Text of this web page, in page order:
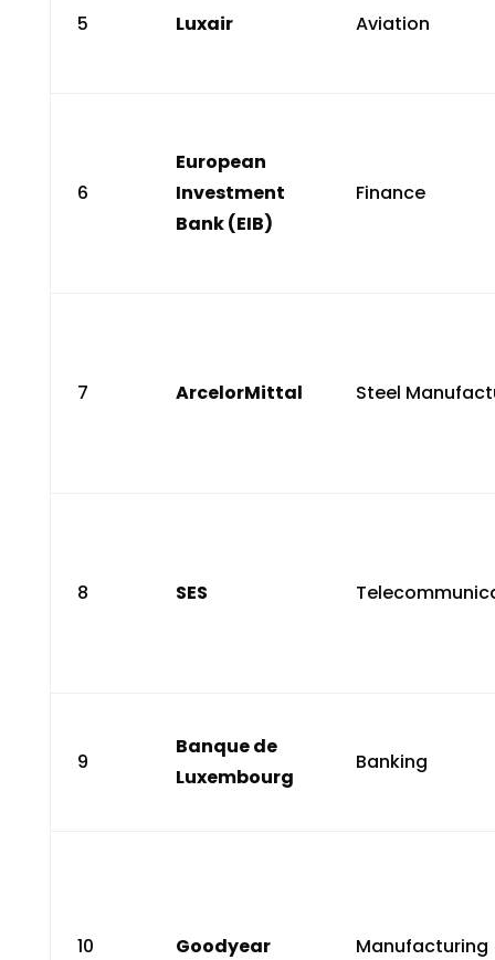
5 Luxair Aviation
6
European
Investment
Bank (EIB)
Finance
7 ArcelorMittal Steel
8 SES
9
Banque de
Luxembourg
Banking
10 Goodyear Manufacturing